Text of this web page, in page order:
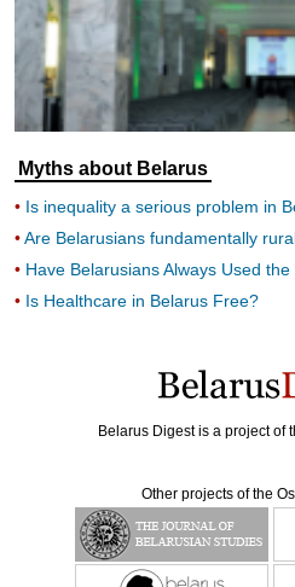
Myths about Belarus
Is inequality a serious problem in
Are Belarusians fundamentally
Have Belarusians Always Used
Is Healthcare in Belarus Free?
Belarus Digest is a project of
Other projects of the